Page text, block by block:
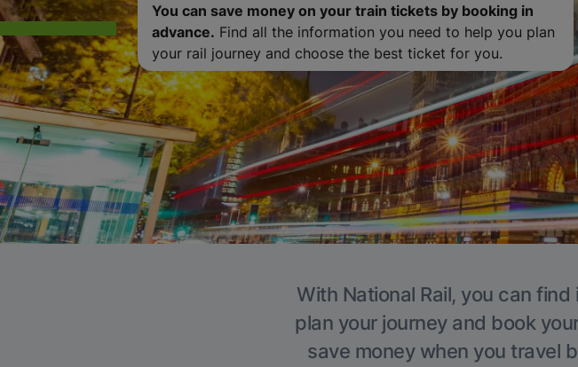
You can save money on your train tickets by booking in
advance. Find all the information you need to help you plan
your rail journey and choose the best ticket for you.
With National Rail, you can
plan your journey and book
save money when you travel